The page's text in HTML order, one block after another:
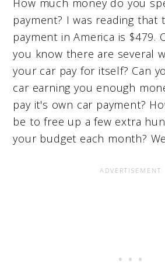
payment? I was reading that
payment in America is $479.
you know there are several
your car pay for itself? Can
car earning you enough
pay it's own car payment?
be to free up a few extra
your budget each month?